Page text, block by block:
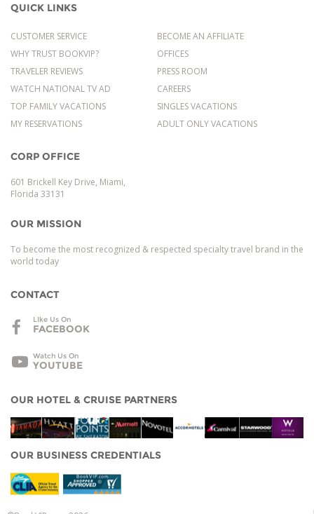
QUICK LINKS
CUSTOMER SERVICE
WHY TRUST BOOKVIP?
TRAVELER REVIEWS
WATCH NATIONAL TV AD
TOP FAMILY VACATIONS
MY RESERVATIONS
BECOME AN AFFILIATE
OFFICES
PRESS ROOM
CAREERS
SINGLES VACATIONS
ADULT ONLY VACATIONS
CORP OFFICE
601 Brickell Key Drive, Miami,
Florida 33131
OUR MISSION
To become the most recognized & respected specialty travel brand in the
world today
CONTACT
LIke Us On
FACEBOOK
Watch Us On
YOUTUBE
OUR HOTEL & CRUISE PARTNERS
OUR BUSINESS CREDENTIALS